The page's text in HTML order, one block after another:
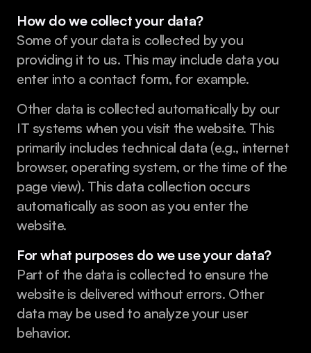
How do we collect your data?
Some of your data is collected by you
providing it to us. This may include data you
enter into a contact form, for example.
Other data is collected automatically by our
IT systems when you visit the website. This
primarily includes technical data (e.g., internet
browser, operating system, or the time of the
page view). This data collection occurs
automatically as soon as you enter the
website.
For what purposes do we use your data?
Part of the data is collected to ensure the
website is delivered without errors. Other
data may be used to analyze your user
behavior.